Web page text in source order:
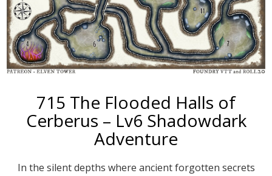
715 The Flooded Halls of
Cerberus – Lv6 Shadowdark
Adventure
In the silent depths where ancient forgotten secrets